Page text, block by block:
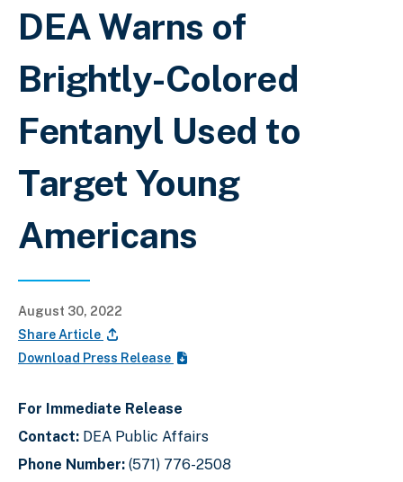
Breadcrumb
DEA Warns of
Brightly-Colored
Fentanyl Used to
Target Young
Americans
August 30, 2022
Share Article
Download Press Release
For Immediate Release
Contact: DEA Public Affairs
Phone Number: (571) 776-2508